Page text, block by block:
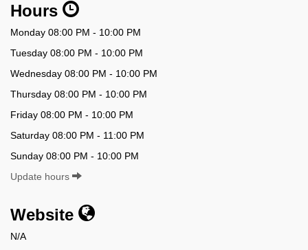
Hours
Monday 08:00 PM - 10:00 PM
Tuesday 08:00 PM - 10:00 PM
Wednesday 08:00 PM - 10:00 PM
Thursday 08:00 PM - 10:00 PM
Friday 08:00 PM - 10:00 PM
Saturday 08:00 PM - 11:00 PM
Sunday 08:00 PM - 10:00 PM
Update hours
Website
N/A